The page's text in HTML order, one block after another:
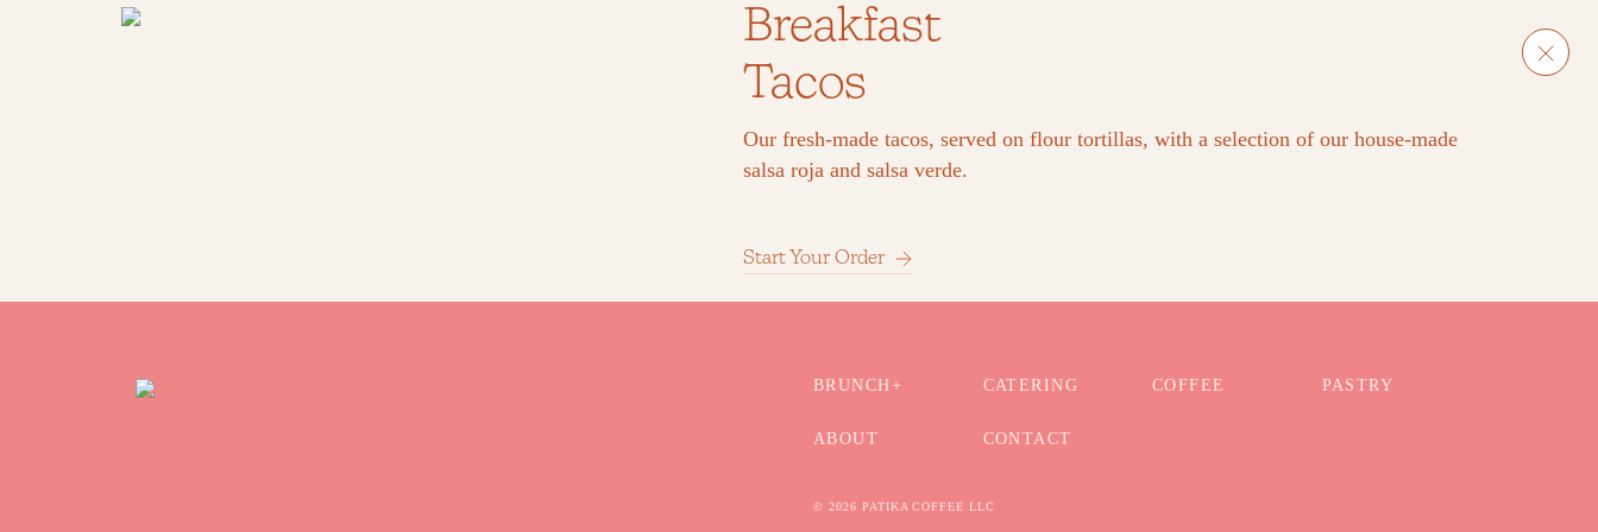
Breakfast
Tacos
Our fresh-made tacos, served on flour tortillas, with a selection of our house-made
salsa roja and salsa verde.
Start Your Order
BRUNCH+ CATERING COFFEE PASTRY
ABOUT CONTACT
© 2026 PATIKA COFFEE LLC